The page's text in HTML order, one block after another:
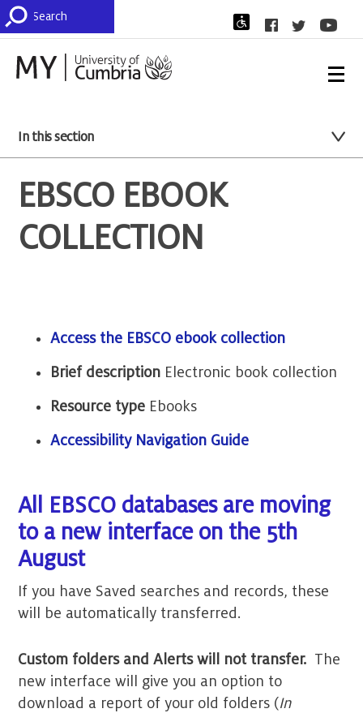
In this section
EBSCO EBOOK
COLLECTION
Access the EBSCO ebook collection
Brief description Electronic book collection
Resource type Ebooks
Accessibility Navigation Guide
All EBSCO databases are moving
to a new interface on the 5th
August
If you have Saved searches and records, these
will be automatically transferred.
Custom folders and Alerts will not transfer. The
new interface will give you an option to
download a report of your old folders (In